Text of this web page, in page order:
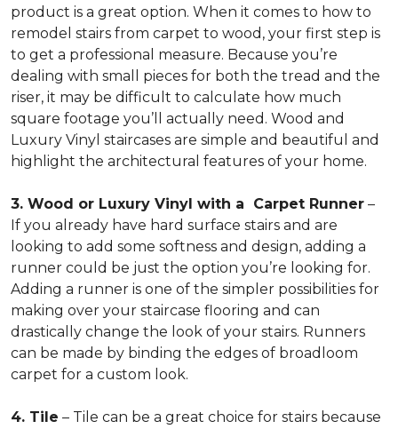
product is a great option. When it comes to how to
remodel stairs from carpet to wood, your first step is
to get a professional measure. Because you’re
dealing with small pieces for both the tread and the
riser, it may be difficult to calculate how much
square footage you’ll actually need. Wood and
Luxury Vinyl staircases are simple and beautiful and
highlight the architectural features of your home.
3. Wood or Luxury Vinyl with a Carpet Runner –
If you already have hard surface stairs and are
looking to add some softness and design, adding a
runner could be just the option you’re looking for.
Adding a runner is one of the simpler possibilities for
making over your staircase flooring and can
drastically change the look of your stairs. Runners
can be made by binding the edges of broadloom
carpet for a custom look.
4. Tile – Tile can be a great choice for stairs because